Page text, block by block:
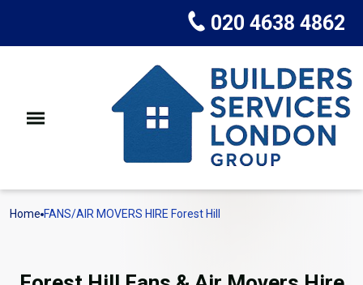
020 4638 4862
Home FANS/AIR MOVERS HIRE Forest Hill